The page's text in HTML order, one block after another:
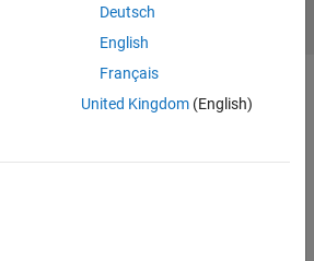
Deutsch
English
Français
United Kingdom(English)